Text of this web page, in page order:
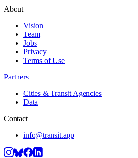
About
Vision
Team
Jobs
Privacy
Terms of Use
Partners
Cities & Transit Agencies
Data
Contact
info@transit.app